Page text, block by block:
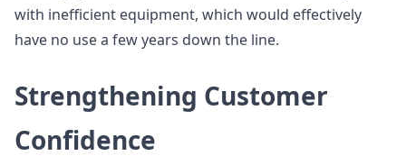
with inefficient equipment, which would effectively
have no use a few years down the line.
Strengthening Customer
Confidence